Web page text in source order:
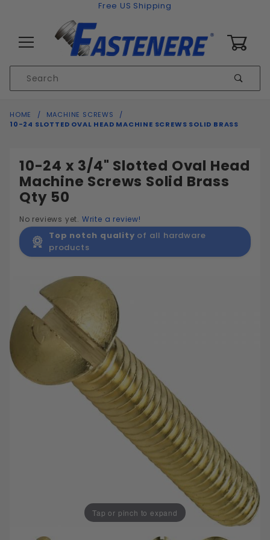
Free US Shipping
Search
HOME
MACHINE SCREWS
10-24 SLOTTED OVAL HEAD MACHINE SCREWS SOLID BRASS
10-24 x 3/4" Slotted Oval Head
Machine Screws Solid Brass
Qty 50
No reviews yet. Write a review!
Top notch quality of all hardware
products
Tap or pinch to expand